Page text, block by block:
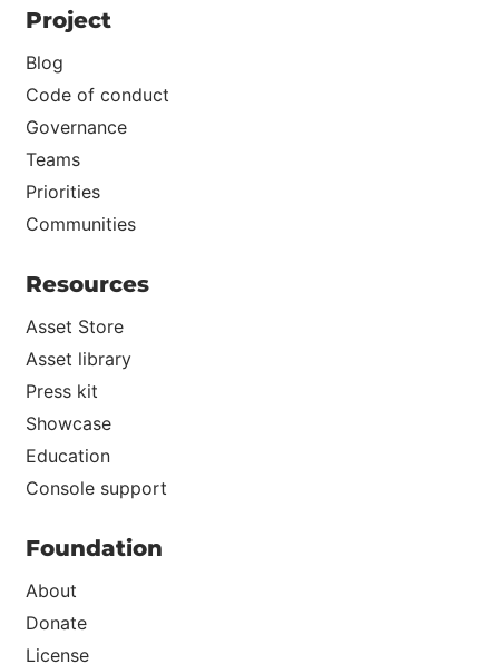
Project
Blog
Code of conduct
Governance
Teams
Priorities
Communities
Resources
Asset Store
Asset library
Press kit
Showcase
Education
Console support
Foundation
About
Donate
License